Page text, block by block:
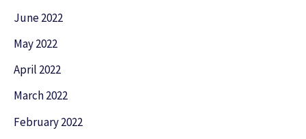
June 2022
May 2022
April 2022
March 2022
February 2022